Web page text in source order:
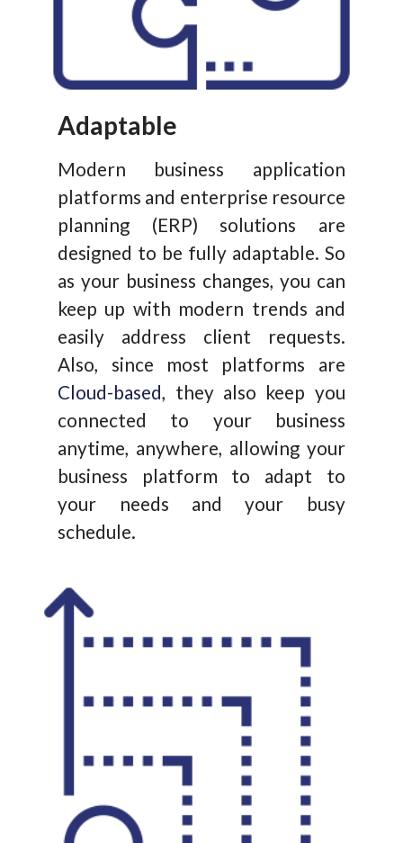
Adaptable
Modern business application
platforms and enterprise resource
planning (ERP) solutions are
designed to be fully adaptable. So
as your business changes, you can
keep up with modern trends and
easily address client requests.
Also, since most platforms are
Cloud-based, they also keep you
connected to your business
anytime, anywhere, allowing your
business platform to adapt to
your needs and your busy
schedule.